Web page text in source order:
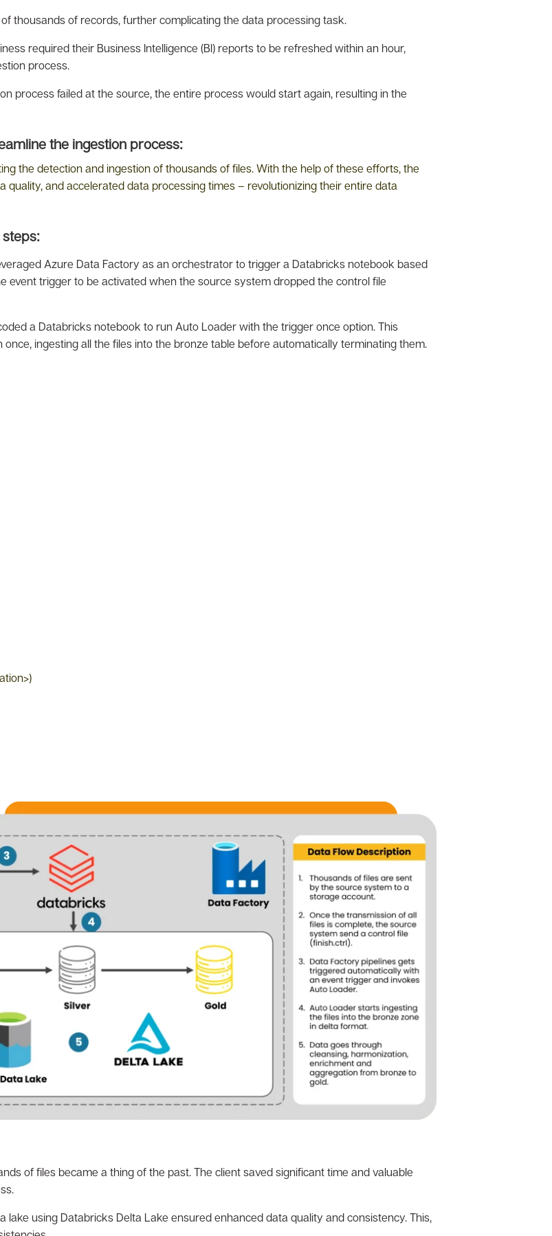
thousands of records, further complicating the data processing task.
required their Business Intelligence (BI) reports to be refreshed within an hour,
process.
process failed at the source, the entire process would start again, resulting in the
the ingestion process:
the detection and ingestion of thousands of files. With the help of these efforts, the
quality, and accelerated data processing times – revolutionizing their entire data
Azure Data Factory as an orchestrator to trigger a Databricks notebook based
event trigger to be activated when the source system dropped the control file
a Databricks notebook to run Auto Loader with the trigger once option. This
ingesting all the files into the bronze table before automatically terminating them.
of files became a thing of the past. The client saved significant time and valuable
lake using Databricks Delta Lake ensured enhanced data quality and consistency. This,